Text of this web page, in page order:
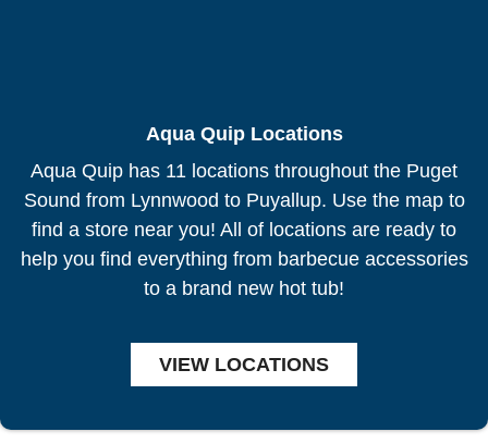
Aqua Quip Locations
Aqua Quip has 11 locations throughout the Puget
Sound from Lynnwood to Puyallup. Use the map to
find a store near you! All of locations are ready to
help you find everything from barbecue accessories
to a brand new hot tub!
VIEW LOCATIONS